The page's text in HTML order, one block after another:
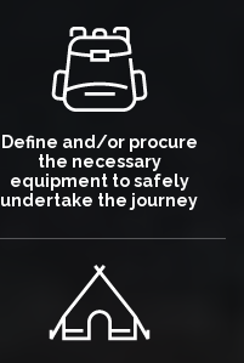
Define and/or procure
the necessary
equipment to safely
undertake the journey